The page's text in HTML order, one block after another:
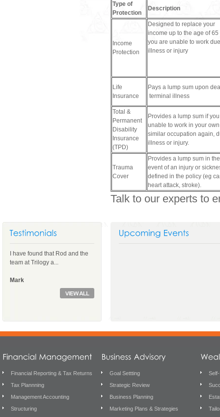
Type of
Protection
Description
Income
Protection
Designed to replace your
income up to the age of 65
you are unable to work
illness or injury
Life
Insurance
Pays a lump sum upon
terminal illness
Total &
Permanent
Disability
Insurance
(TPD)
Provides a lump sum if
unable to work in your
similar occupation again,
illness or injury.
Trauma
Cover
Provides a lump sum in the
event of an injury or
defined in the policy (eg
heart attack, stroke).
Talk to our experts to
I have found that Rod and the
team at Trilogy a...
Mark
Financial Reporting & Tax Returns
Tax Plannning
Management Accounting
Structuring
Goal Settting
Strategic Review
Business Planning
Marketing Plans & Strategies